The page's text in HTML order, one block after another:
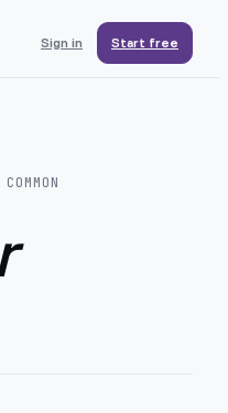
Sign in Start free